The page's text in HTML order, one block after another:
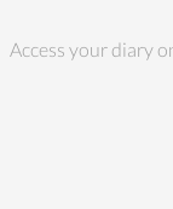
Access your diary